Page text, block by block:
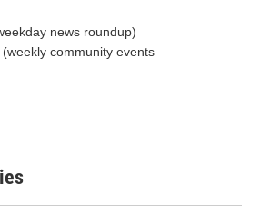
news roundup)
community events